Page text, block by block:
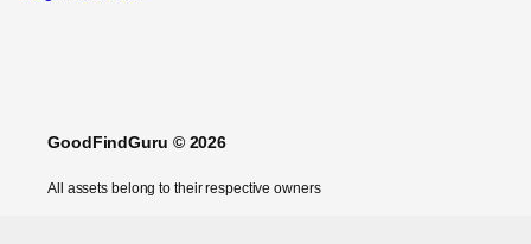
GoodFindGuru © 2026
All assets belong to their respective owners